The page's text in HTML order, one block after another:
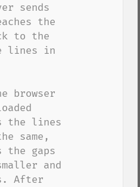
sends
the
to the
lines in
browser
lines
same,
the gaps
and
After